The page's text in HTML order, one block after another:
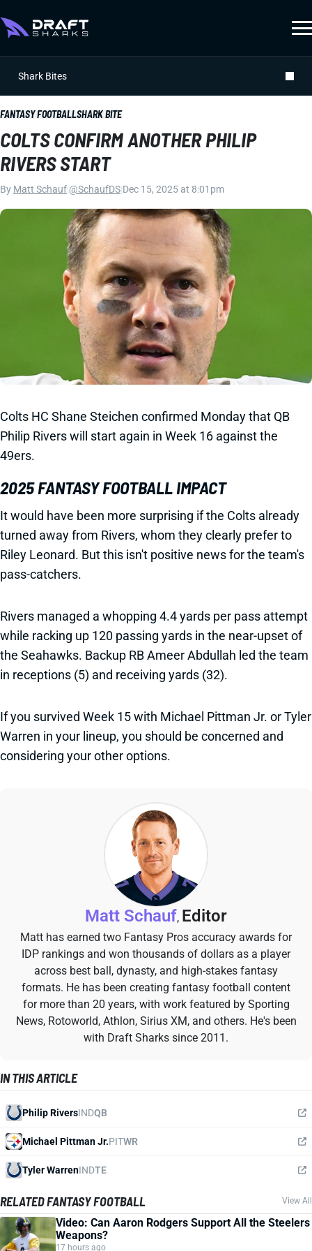
Shark Bites
FANTASY FOOTBALLSHARK BITE
COLTS CONFIRM ANOTHER PHILIP
RIVERS START
By Matt Schauf @SchaufDS Dec 15, 2025 at 8:01pm
Colts HC Shane Steichen confirmed Monday that QB
Philip Rivers will start again in Week 16 against the
49ers.
2025 FANTASY FOOTBALL IMPACT
It would have been more surprising if the Colts already
turned away from Rivers, whom they clearly prefer to
Riley Leonard. But this isn't positive news for the team's
pass-catchers.
Rivers managed a whopping 4.4 yards per pass attempt
while racking up 120 passing yards in the near-upset of
the Seahawks. Backup RB Ameer Abdullah led the team
in receptions (5) and receiving yards (32).
If you survived Week 15 with Michael Pittman Jr. or Tyler
Warren in your lineup, you should be concerned and
considering your other options.
Matt Schauf, Editor
Matt has earned two Fantasy Pros accuracy awards for
IDP rankings and won thousands of dollars as a player
across best ball, dynasty, and high-stakes fantasy
formats. He has been creating fantasy football content
for more than 20 years, with work featured by Sporting
News, Rotoworld, Athlon, Sirius XM, and others. He's been
with Draft Sharks since 2011.
IN THIS ARTICLE
Philip RiversINDQB
Michael Pittman Jr.PITWR
Tyler WarrenINDTE
RELATED FANTASY FOOTBALL View All
Video: Can Aaron Rodgers Support All the Steelers
Weapons?
17 hours ago